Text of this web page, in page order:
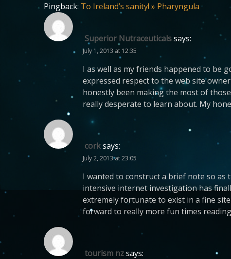
Pingback: To Ireland’s sanity! » Pharyngula
Superior Nutraceuticalssays:
July 1, 2013 at 12:35
I as well as my friends happened to be
expressed respect to the web site
honestly been making the most of
really desperate to learn about. My
corksays:
July 2, 2013 at 23:05
I wanted to construct a brief note so
intensive internet investigation has
extremely fortunate to exist in a fine
forward to really more fun times
tourism nzsays: